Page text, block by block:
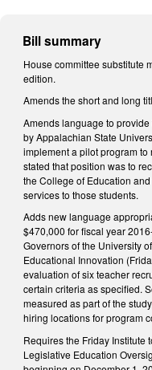
Bill summary
House committee substitute
edition.
Amends the short and long
Amends language to
by Appalachian State
implement a pilot program
stated that position was to
the College of Education
services to those students.
Adds new language
$470,000 for fiscal year
Governors of the University
Educational Innovation
evaluation of six teacher
certain criteria as specified.
measured as part of the
hiring locations for program
Requires the Friday Institute
Legislative Education